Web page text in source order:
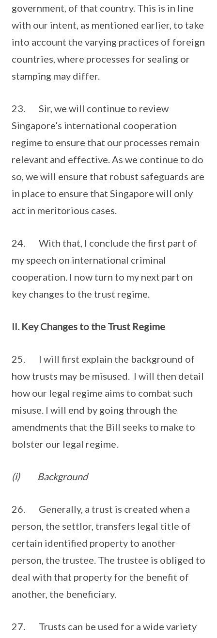
government, of that country. This is in line
with our intent, as mentioned earlier, to take
into account the varying practices of foreign
countries, where processes for sealing or
stamping may differ.
23. Sir, we will continue to review
Singapore’s international cooperation
regime to ensure that our processes remain
relevant and effective. As we continue to do
so, we will ensure that robust safeguards are
in place to ensure that Singapore will only
act in meritorious cases.
24. With that, I conclude the first part of
my speech on international criminal
cooperation. I now turn to my next part on
key changes to the trust regime.
II. Key Changes to the Trust Regime
25. I will first explain the background of
how trusts may be misused. I will then detail
how our legal regime aims to combat such
misuse. I will end by going through the
amendments that the Bill seeks to make to
bolster our legal regime.
(i) Background
26. Generally, a trust is created when a
person, the settlor, transfers legal title of
certain identified property to another
person, the trustee. The trustee is obliged to
deal with that property for the benefit of
another, the beneficiary.
27. Trusts can be used for a wide variety